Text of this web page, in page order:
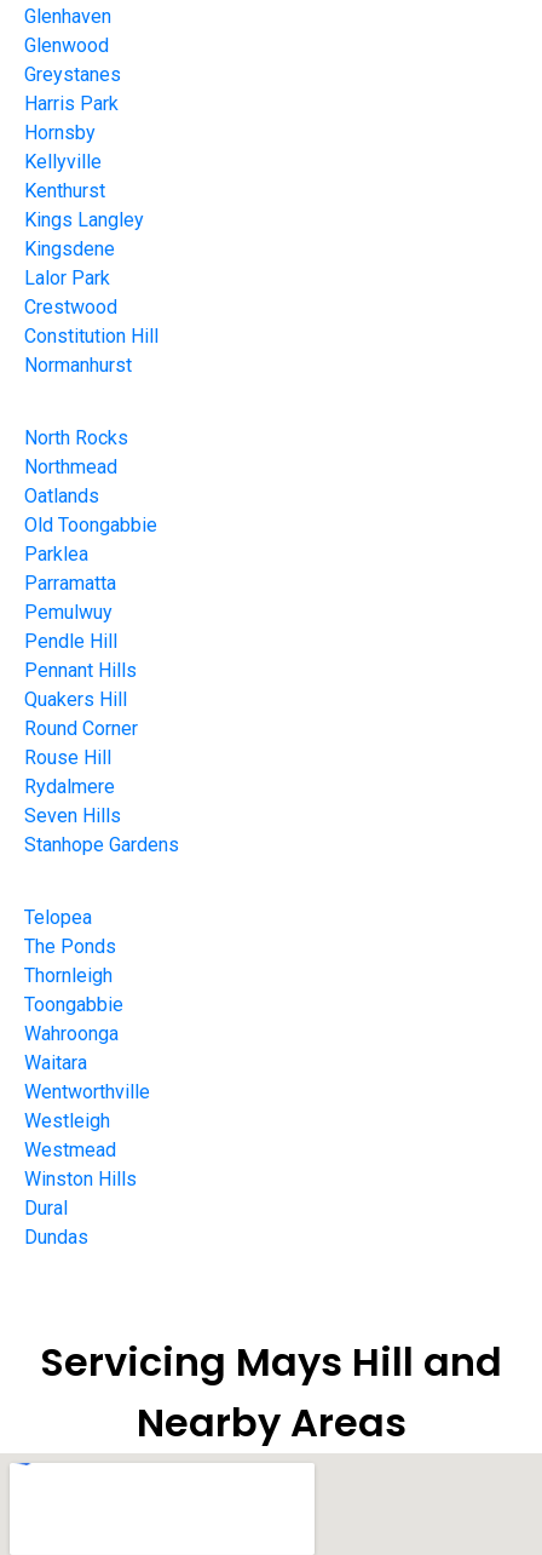
Glenhaven
Glenwood
Greystanes
Harris Park
Hornsby
Kellyville
Kenthurst
Kings Langley
Kingsdene
Lalor Park
Crestwood
Constitution Hill
Normanhurst
North Rocks
Northmead
Oatlands
Old Toongabbie
Parklea
Parramatta
Pemulwuy
Pendle Hill
Pennant Hills
Quakers Hill
Round Corner
Rouse Hill
Rydalmere
Seven Hills
Stanhope Gardens
Telopea
The Ponds
Thornleigh
Toongabbie
Wahroonga
Waitara
Wentworthville
Westleigh
Westmead
Winston Hills
Dural
Dundas
Servicing Mays Hill and
Nearby Areas